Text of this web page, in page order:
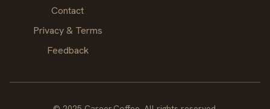
Contact
Privacy & Terms
Feedback